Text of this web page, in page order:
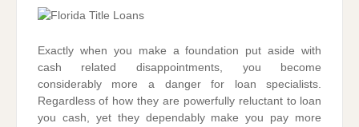
Exactly when you make a foundation put aside with
cash related disappointments, you become
considerably more a danger for loan specialists.
Regardless of how they are powerfully reluctant to loan
you cash, yet they dependably make you pay more